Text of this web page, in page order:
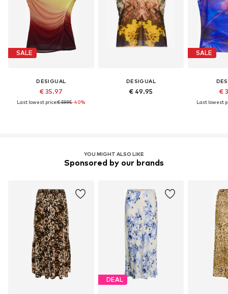
SALE
DESIGUAL
€ 35.97
Last lowest price:€ 59.95-40%
DESIGUAL
€ 49.95
SALE
€
Last lowest
YOU MIGHT ALSO LIKE
Sponsored by our brands
DEAL